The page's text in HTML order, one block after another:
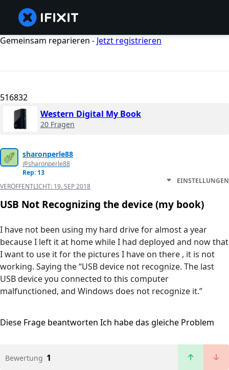
Gemeinsam reparieren - Jetzt registrieren
516832
Western Digital My Book
20 Fragen
sharonperle88
@sharonperle88
Rep: 13
VERÖFFENTLICHT: 19. SEP 2018
EINSTELLUNGEN
USB Not Recognizing the device (my book)
I have not been using my hard drive for almost a year
because I left it at home while I had deployed and now that
I want to use it for the pictures I have on there , it is not
working. Saying the “USB device not recognize. The last
USB device you connected to this computer
malfunctioned, and Windows does not recognize it.”
Diese Frage beantworten Ich habe das gleiche Problem
Bewertung 1